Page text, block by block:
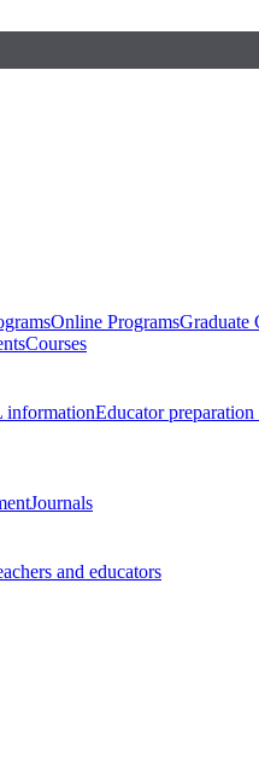
Online ProgramsGraduate
Courses
Educator preparation
Journals
and educators